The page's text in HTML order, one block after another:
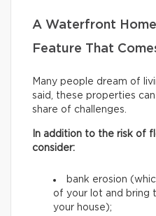
A Waterfront
Feature That
Many people dream of
said, these properties
share of challenges.
In addition to the risk of
consider:
bank erosion
of your lot and bring
your house);